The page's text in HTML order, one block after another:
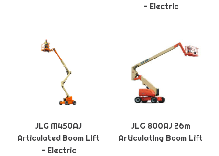
- Electric
JLG M450AJ
Articulated Boom Lift
- Electric
JLG 800AJ 26m
Articulating Boom Lift